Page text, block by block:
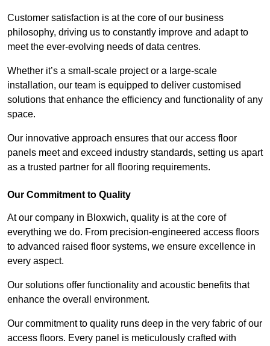
Customer satisfaction is at the core of our business
philosophy, driving us to constantly improve and adapt to
meet the ever-evolving needs of data centres.
Whether it’s a small-scale project or a large-scale
installation, our team is equipped to deliver customised
solutions that enhance the efficiency and functionality of any
space.
Our innovative approach ensures that our access floor
panels meet and exceed industry standards, setting us apart
as a trusted partner for all flooring requirements.
Our Commitment to Quality
At our company in Bloxwich, quality is at the core of
everything we do. From precision-engineered access floors
to advanced raised floor systems, we ensure excellence in
every aspect.
Our solutions offer functionality and acoustic benefits that
enhance the overall environment.
Our commitment to quality runs deep in the very fabric of our
access floors. Every panel is meticulously crafted with